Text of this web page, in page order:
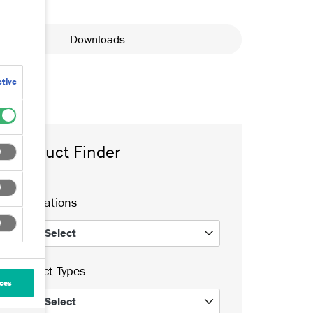
Downloads
Product Finder
Applications
Select
Product Types
Select